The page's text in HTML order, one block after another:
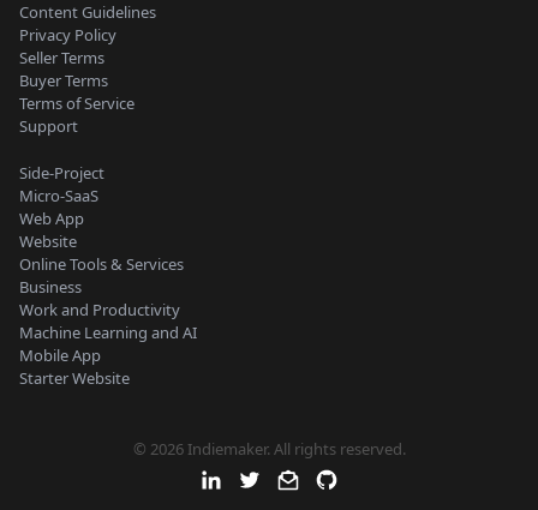
Content Guidelines
Privacy Policy
Seller Terms
Buyer Terms
Terms of Service
Support
Side-Project
Micro-SaaS
Web App
Website
Online Tools & Services
Business
Work and Productivity
Machine Learning and AI
Mobile App
Starter Website
© 2026 Indiemaker. All rights reserved.